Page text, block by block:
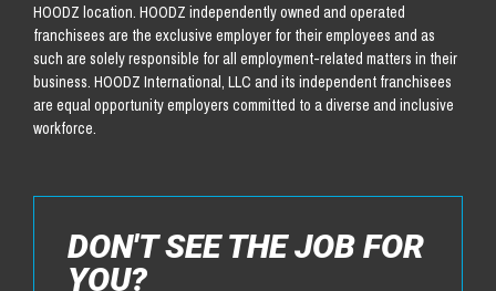
HOODZ location. HOODZ independently owned and operated
franchisees are the exclusive employer for their employees and as
such are solely responsible for all employment-related matters in their
business. HOODZ International, LLC and its independent franchisees
are equal opportunity employers committed to a diverse and inclusive
workforce.
DON'T SEE THE JOB FOR
YOU?